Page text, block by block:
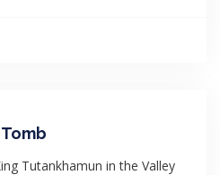
Tutankhamun in the Valley